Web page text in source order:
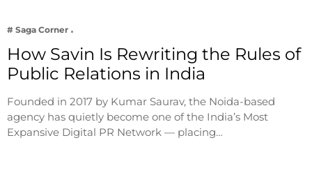
# Saga Corner
How Savin Is Rewriting the Rules of
Public Relations in India
Founded in 2017 by Kumar Saurav, the Noida-based
agency has quietly become one of the India’s Most
Expansive Digital PR Network — placing…